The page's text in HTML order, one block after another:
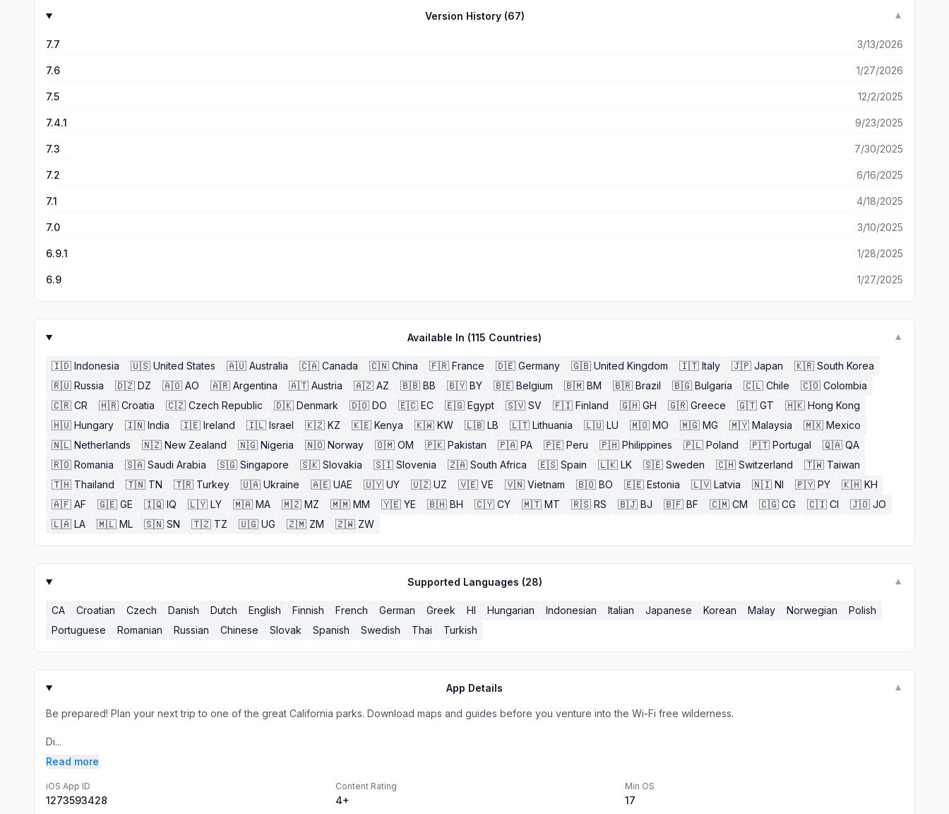
Version History (67) ▼
7.7 3/13/2026
7.6 1/27/2026
7.5 12/2/2025
7.4.1 9/23/2025
7.3 7/30/2025
7.2 6/16/2025
7.1 4/18/2025
7.0 3/10/2025
6.9.1 1/28/2025
6.9 1/27/2025
Available In (115 Countries) ▼
🇮🇩 Indonesia 🇺🇸 United States 🇦🇺 Australia 🇨🇦 Canada 🇨🇳 China 🇫🇷 France 🇩🇪 Germany 🇬🇧 United Kingdom 🇮🇹 Italy 🇯🇵 Japan 🇰🇷 South Korea
🇷🇺 Russia 🇩🇿 DZ 🇦🇴 AO 🇦🇷 Argentina 🇦🇹 Austria 🇦🇿 AZ 🇧🇧 BB 🇧🇾 BY 🇧🇪 Belgium 🇧🇲 BM 🇧🇷 Brazil 🇧🇬 Bulgaria 🇨🇱 Chile 🇨🇴 Colombia
🇨🇷 CR 🇭🇷 Croatia 🇨🇿 Czech Republic 🇩🇰 Denmark 🇩🇴 DO 🇪🇨 EC 🇪🇬 Egypt 🇸🇻 SV 🇫🇮 Finland 🇬🇭 GH 🇬🇷 Greece 🇬🇹 GT 🇭🇰 Hong Kong
🇭🇺 Hungary 🇮🇳 India 🇮🇪 Ireland 🇮🇱 Israel 🇰🇿 KZ 🇰🇪 Kenya 🇰🇼 KW 🇱🇧 LB 🇱🇹 Lithuania 🇱🇺 LU 🇲🇴 MO 🇲🇬 MG 🇲🇾 Malaysia 🇲🇽 Mexico
🇳🇱 Netherlands 🇳🇿 New Zealand 🇳🇬 Nigeria 🇳🇴 Norway 🇴🇲 OM 🇵🇰 Pakistan 🇵🇦 PA 🇵🇪 Peru 🇵🇭 Philippines 🇵🇱 Poland 🇵🇹 Portugal 🇶🇦 QA
🇷🇴 Romania 🇸🇦 Saudi Arabia 🇸🇬 Singapore 🇸🇰 Slovakia 🇸🇮 Slovenia 🇿🇦 South Africa 🇪🇸 Spain 🇱🇰 LK 🇸🇪 Sweden 🇨🇭 Switzerland 🇹🇼 Taiwan
🇹🇭 Thailand 🇹🇳 TN 🇹🇷 Turkey 🇺🇦 Ukraine 🇦🇪 UAE 🇺🇾 UY 🇺🇿 UZ 🇻🇪 VE 🇻🇳 Vietnam 🇧🇴 BO 🇪🇪 Estonia 🇱🇻 Latvia 🇳🇮 NI 🇵🇾 PY 🇰🇭 KH
🇦🇫 AF 🇬🇪 GE 🇮🇶 IQ 🇱🇾 LY 🇲🇦 MA 🇲🇿 MZ 🇲🇲 MM 🇾🇪 YE 🇧🇭 BH 🇨🇾 CY 🇲🇹 MT 🇷🇸 RS 🇧🇯 BJ 🇧🇫 BF 🇨🇲 CM 🇨🇬 CG 🇨🇮 CI 🇯🇴 JO
🇱🇦 LA 🇲🇱 ML 🇸🇳 SN 🇹🇿 TZ 🇺🇬 UG 🇿🇲 ZM 🇿🇼 ZW
Supported Languages (28) ▼
CA Croatian Czech Danish Dutch English Finnish French German Greek HI Hungarian Indonesian Italian Japanese Korean Malay Norwegian
Polish
Portuguese
Romanian Russian Chinese Slovak Spanish Swedish Thai Turkish
App Details ▼
Be prepared! Plan your next trip to one of the great California parks. Download maps and guides before you venture into the Wi-Fi free wilderness.
Di...
Read more
iOS App ID
1273593428
Content Rating
4+
Min OS
17